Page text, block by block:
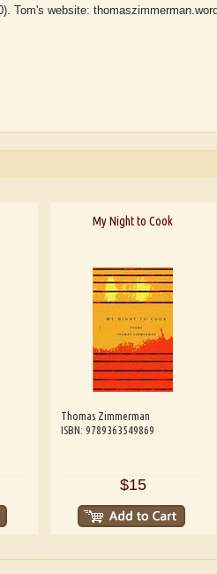
Tom's website:
My Night to Cook
Thomas Zimmerman
ISBN: 9789363549869
$15